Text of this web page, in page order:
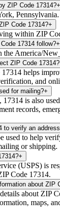
ZIP Code 17314?+
Pennsylvania.
Code 17314?+
within ZIP
17314 follow?+
the America/
ZIP Code 17314?
helps
and
for mailing?+
17314 is also
records,
to verify an
used to help
or shipping.
+
(USPS) is
Code 17314.
about ZIP
about ZIP
maps,